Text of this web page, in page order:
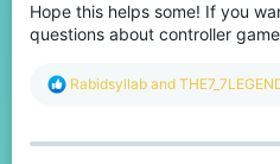
Hope this helps some! If you
questions about controller
R
c
Rabidsyllab and